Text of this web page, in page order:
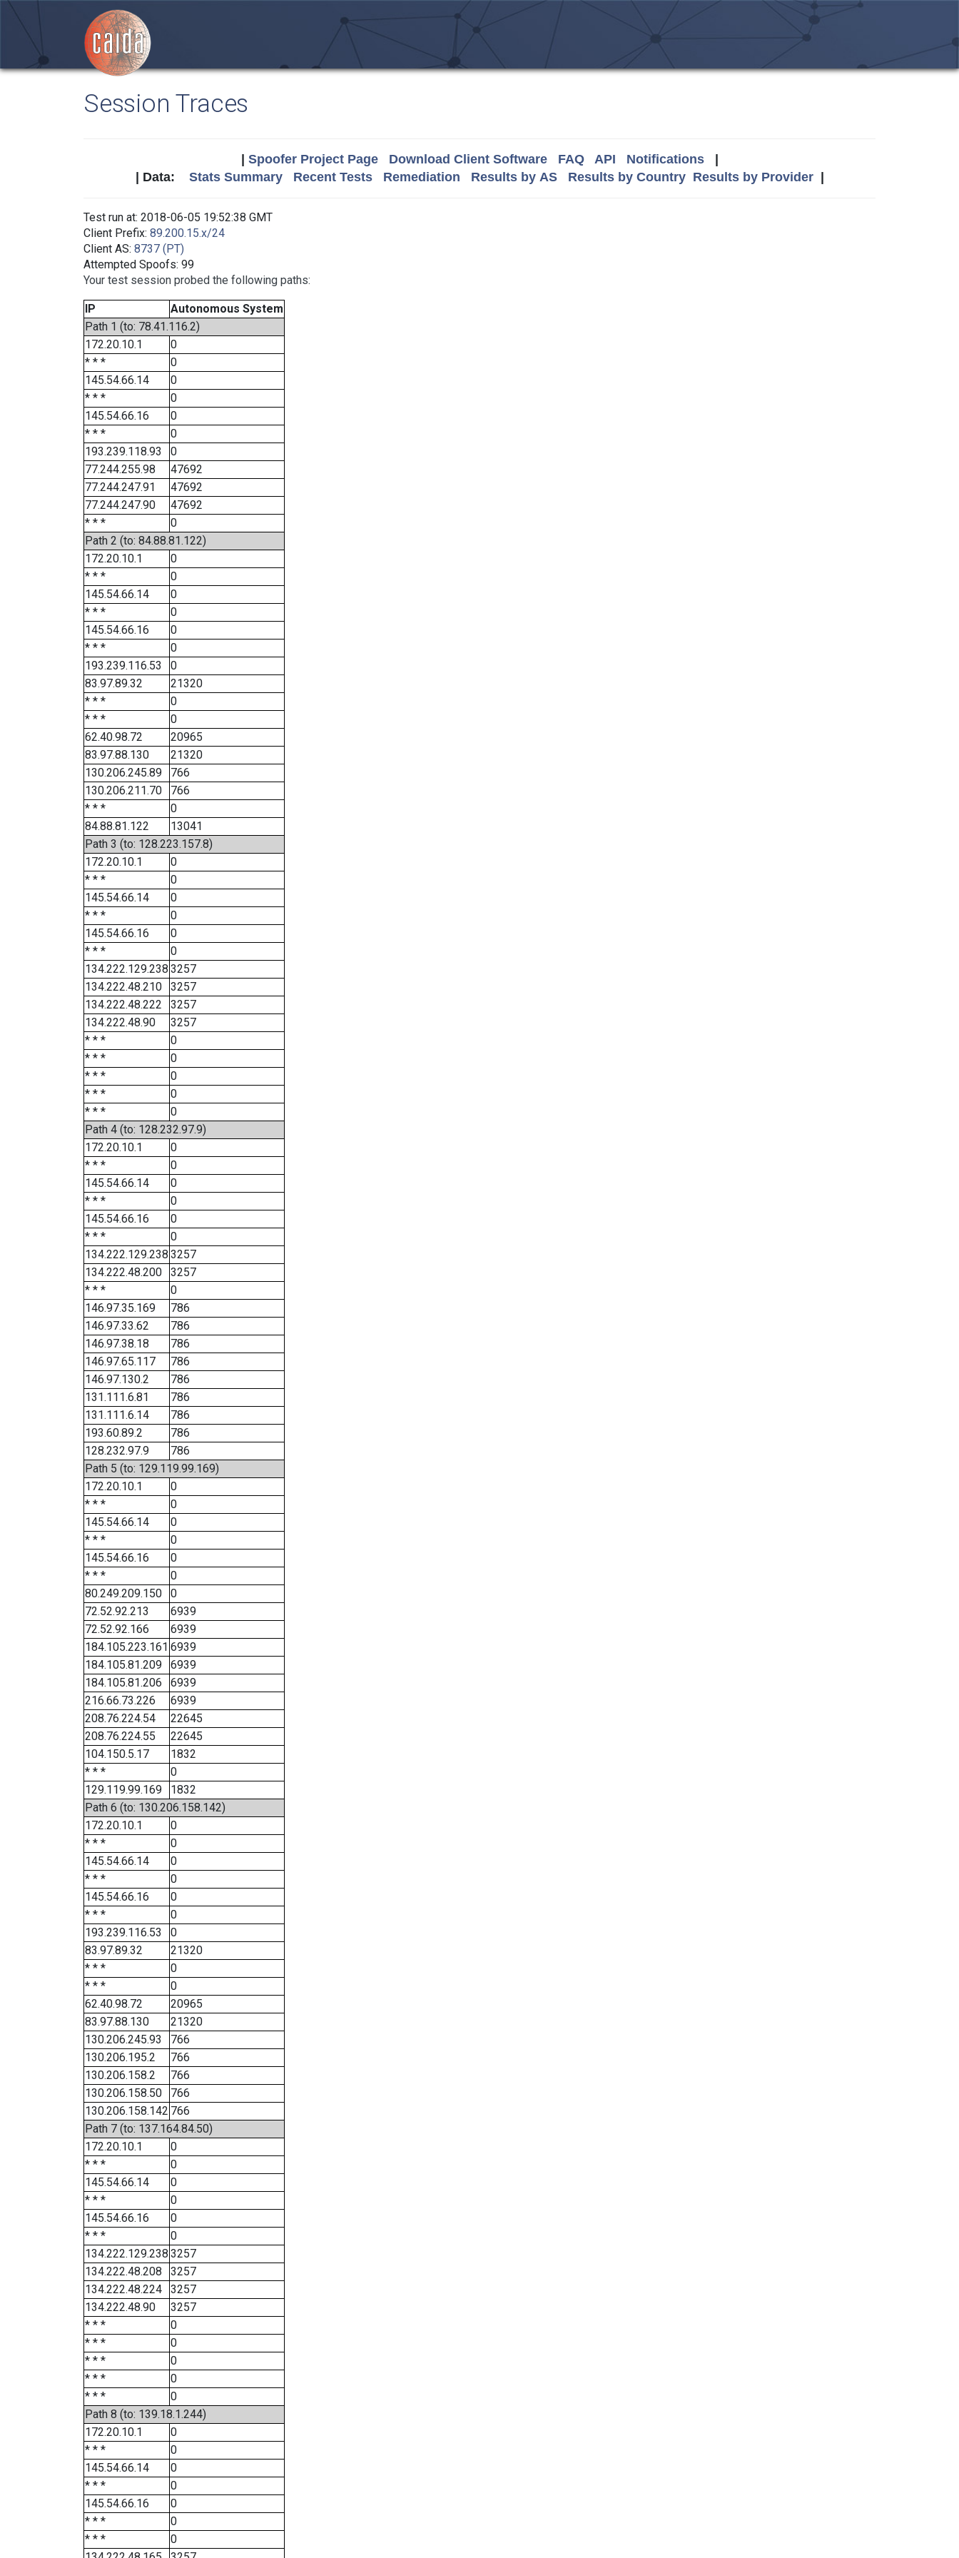
Session Traces
Spoofer Project Page Download Client Software FAQ API Notifications|
| Data: Stats Summary Recent Tests Remediation Results by AS Results by Country Results by Provider|
Test run at: 2018-06-05 19:52:38 GMT
Client Prefix: 89.200.15.x/24
Client AS: 8737 (PT)
Attempted Spoofs: 99
Your test session probed the following paths:
IP
Autonomous System
Path 1 (to: 78.41.116.2)
172.20.10.1
0
* * *
0
145.54.66.14
0
* * *
0
145.54.66.16
0
* * *
0
193.239.118.93
0
77.244.255.98
47692
77.244.247.91
47692
77.244.247.90
47692
* * *
0
Path 2 (to: 84.88.81.122)
172.20.10.1
0
* * *
0
145.54.66.14
0
* * *
0
145.54.66.16
0
* * *
0
193.239.116.53
0
83.97.89.32
21320
* * *
0
* * *
0
62.40.98.72
20965
83.97.88.130
21320
130.206.245.89
766
130.206.211.70
766
* * *
0
84.88.81.122
13041
Path 3 (to: 128.223.157.8)
172.20.10.1
0
* * *
0
145.54.66.14
0
* * *
0
145.54.66.16
0
* * *
0
134.222.129.238 3257
134.222.48.210
3257
134.222.48.222
3257
134.222.48.90
3257
* * *
0
* * *
0
* * *
0
* * *
0
* * *
0
Path 4 (to: 128.232.97.9)
172.20.10.1
0
* * *
0
145.54.66.14
0
* * *
0
145.54.66.16
0
* * *
0
134.222.129.238 3257
134.222.48.200
3257
* * *
0
146.97.35.169
786
146.97.33.62
786
146.97.38.18
786
146.97.65.117
786
146.97.130.2
786
131.111.6.81
786
131.111.6.14
786
193.60.89.2
786
128.232.97.9
786
Path 5 (to: 129.119.99.169)
172.20.10.1
0
* * *
0
145.54.66.14
0
* * *
0
145.54.66.16
0
* * *
0
80.249.209.150
0
72.52.92.213
6939
72.52.92.166
6939
184.105.223.161 6939
184.105.81.209
6939
184.105.81.206
6939
216.66.73.226
6939
208.76.224.54
22645
208.76.224.55
22645
104.150.5.17
1832
* * *
0
129.119.99.169
1832
Path 6 (to: 130.206.158.142)
172.20.10.1
0
* * *
0
145.54.66.14
0
* * *
0
145.54.66.16
0
* * *
0
193.239.116.53
0
83.97.89.32
21320
* * *
0
* * *
0
62.40.98.72
20965
83.97.88.130
21320
130.206.245.93
766
130.206.195.2
766
130.206.158.2
766
130.206.158.50
766
130.206.158.142 766
Path 7 (to: 137.164.84.50)
172.20.10.1
0
* * *
0
145.54.66.14
0
* * *
0
145.54.66.16
0
* * *
0
134.222.129.238 3257
134.222.48.208
3257
134.222.48.224
3257
134.222.48.90
3257
* * *
0
* * *
0
* * *
0
* * *
0
* * *
0
Path 8 (to: 139.18.1.244)
172.20.10.1
0
* * *
0
145.54.66.14
0
* * *
0
145.54.66.16
0
* * *
0
* * *
0